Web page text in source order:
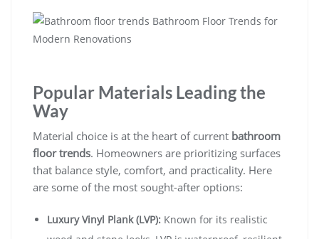
Popular Materials Leading the
Way
Material choice is at the heart of current bathroom
floor trends. Homeowners are prioritizing surfaces
that balance style, comfort, and practicality. Here
are some of the most sought-after options:
Luxury Vinyl Plank (LVP): Known for its realistic